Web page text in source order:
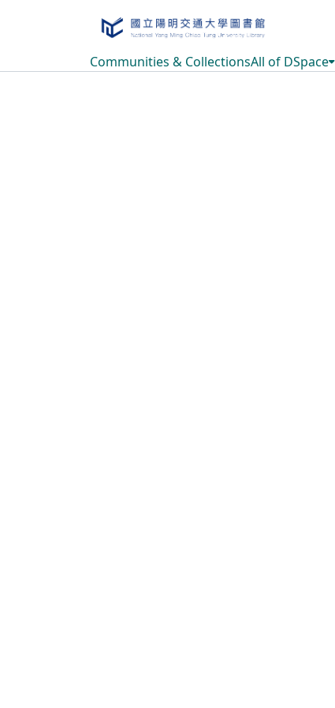
Communities & CollectionsAll of DSpace